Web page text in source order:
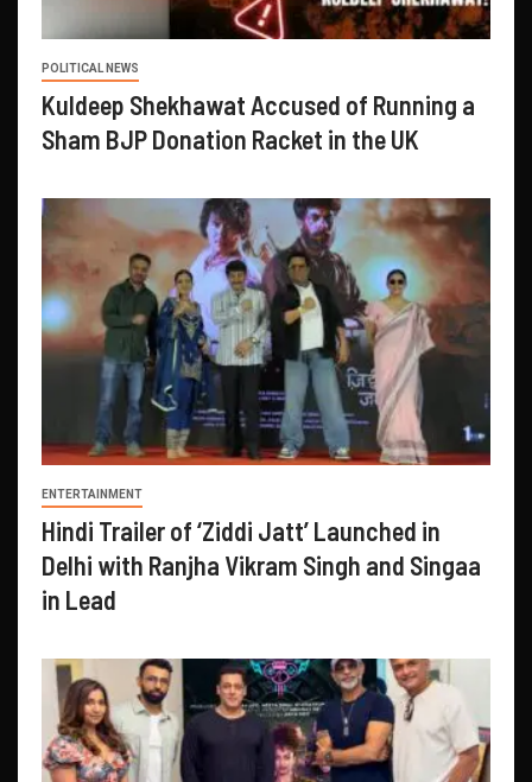
POLITICAL NEWS
Kuldeep Shekhawat Accused of Running a
Sham BJP Donation Racket in the UK
ENTERTAINMENT
Hindi Trailer of ‘Ziddi Jatt’ Launched in
Delhi with Ranjha Vikram Singh and Singaa
in Lead